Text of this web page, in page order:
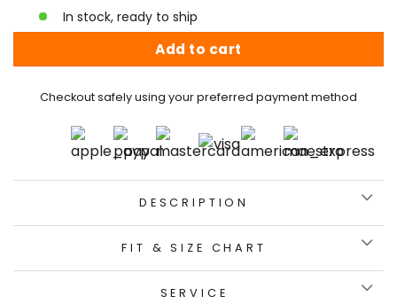
In stock, ready to ship
Add to cart
Checkout safely using your preferred payment method
DESCRIPTION
FIT & SIZE CHART
SERVICE